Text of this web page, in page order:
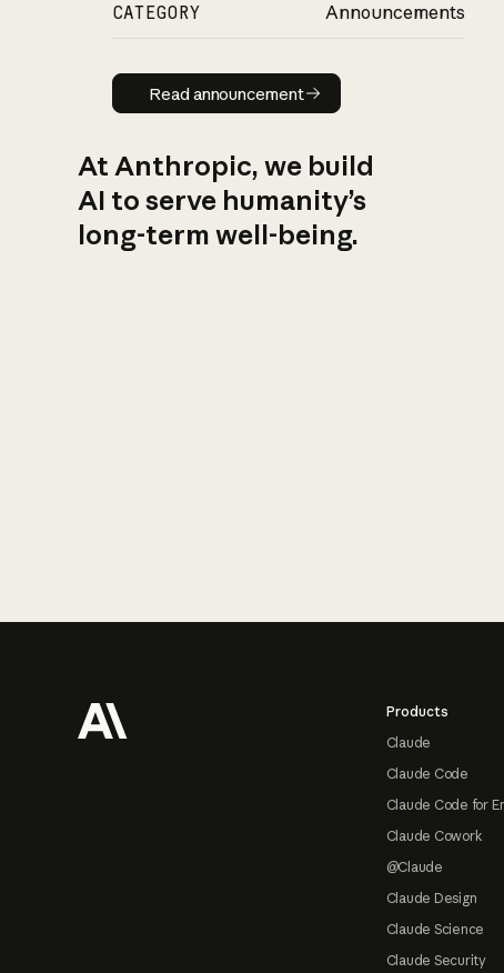
CATEGORY Announcements
Read announcement
Read announcement
At Anthropic, we build
AI to serve humanity’s
long-term well-being.
Products
Claude
Claude Code
Claude Code for
Claude Cowork
@Claude
Claude Design
Claude Science
Claude Security